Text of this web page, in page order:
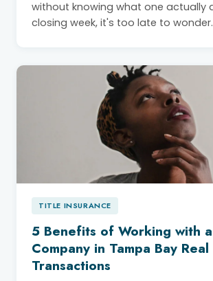
without knowing what one actually
closing week, it's too late to wonder.
TITLE INSURANCE
5 Benefits of Working with
Company in Tampa Bay
Transactions